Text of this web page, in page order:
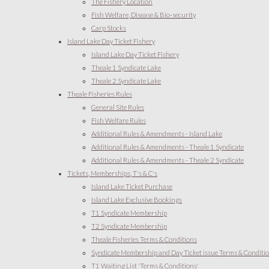
Fish Welfare, Disease & Bio-security
Carp Stocks
Island Lake Day Ticket Fishery
Island Lake Day Ticket Fishery
Theale 1 Syndicate Lake
Theale 2 Syndicate Lake
Theale Fisheries Rules
General Site Rules
Fish Welfare Rules
Additional Rules & Amendments - Island Lake
Additional Rules & Amendments - Theale 1 Syndicate
Additional Rules & Amendments - Theale 2 Syndicate
Tickets, Memberships, T's & C's
Island Lake Ticket Purchase
Island Lake Exclusive Bookings
T1 Syndicate Membership
T2 Syndicate Membership
Theale Fisheries Terms & Conditions
Syndicate Membership and Day Ticket issue Terms &
T1 Waiting List 'Terms & Conditions'